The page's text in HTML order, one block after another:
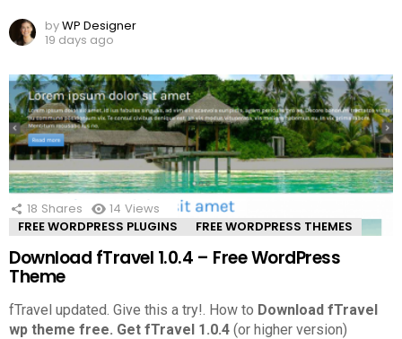
byWP Designer
19 days ago
18 Shares 14 Views
FREE WORDPRESS PLUGINS
FREE WORDPRESS THEMES
Download fTravel 1.0.4 – Free WordPress
Theme
fTravel updated. Give this a try!. How to Download fTravel
wp theme free. Get fTravel 1.0.4 (or higher version)